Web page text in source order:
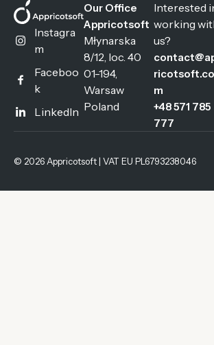
Instagra
m
Faceboo
k
LinkedIn
Our Office
Appricotsoft
Młynarska
8/12, loc. 40
01-194,
Warsaw
Poland
Interested
working
us?
ricotsoft.co
m
+48 571 785
777
© 2026 Appricotsoft | VAT EU PL6793238046